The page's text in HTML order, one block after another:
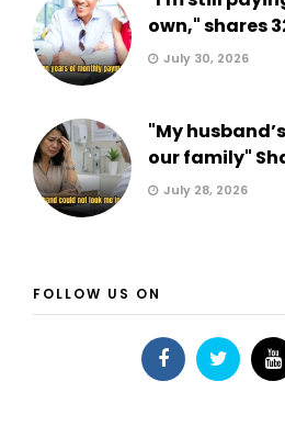
own," shares
July 30, 2026
"My
our family"
July 28, 2026
FOLLOW US ON